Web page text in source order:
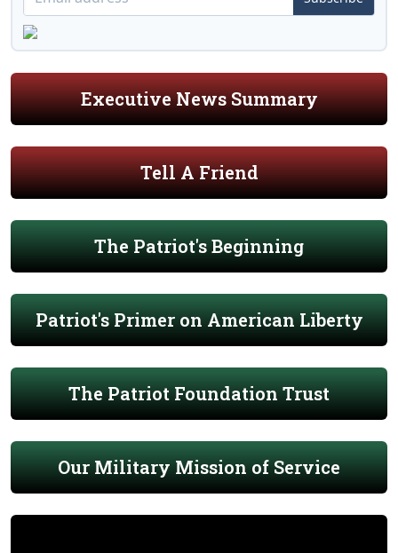
Executive News Summary
Tell A Friend
The Patriot's Beginning
Patriot's Primer on American Liberty
The Patriot Foundation Trust
Our Military Mission of Service